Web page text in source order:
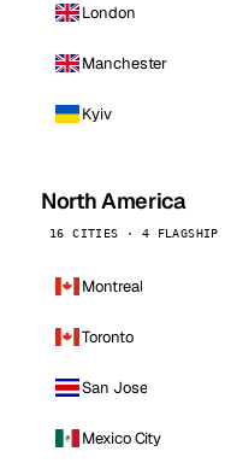
London
Manchester
Kyiv
North America
16 CITIES · 4 FLAGSHIP
Montreal
Toronto
San Jose
Mexico City